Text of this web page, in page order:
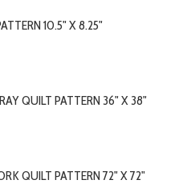
10.5" X 8.25"
QUILT PATTERN 36" X 38"
QUILT PATTERN 72" X 72"